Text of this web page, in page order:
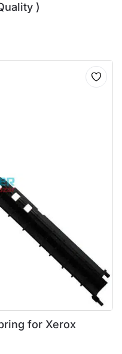
)
for Xerox